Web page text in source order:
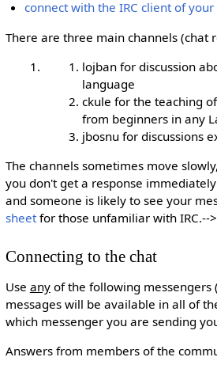
connect with the IRC client of your
There are three main channels (chat
lojban for discussion
language
ckule for the teaching
from beginners in any
jbosnu for discussions
The channels sometimes move
you don't get a response
and someone is likely to see your
sheetfor those unfamiliar with IRC.-->
Connecting to the chat
Use anyof the following messengers
messages will be available in all of
which messenger you are sending
Answers from members of the